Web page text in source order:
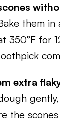
them in
350°F for
extra
the